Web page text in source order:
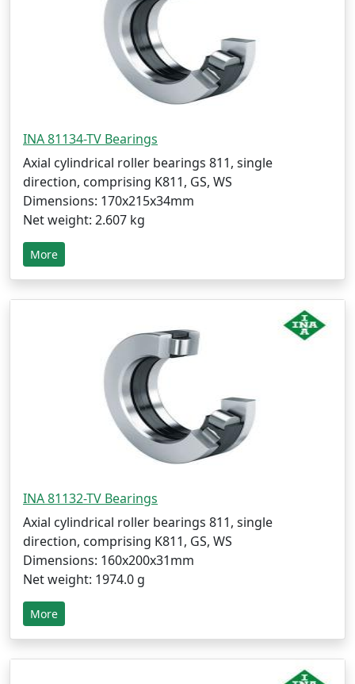
INA 81134-TV Bearings
Axial cylindrical roller bearings 811, single
direction, comprising K811, GS, WS
Dimensions: 170x215x34mm
Net weight: 2.607 kg
More
INA 81132-TV Bearings
Axial cylindrical roller bearings 811, single
direction, comprising K811, GS, WS
Dimensions: 160x200x31mm
Net weight: 1974.0 g
More